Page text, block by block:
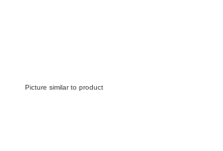
Picture similar to product